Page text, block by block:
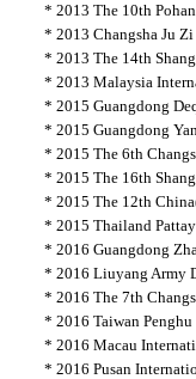
* 2013 The 10th
* 2013 Changsha Ju
* 2013 The 14th
* 2013 Malaysia
* 2015 Guangdong
* 2015 Guangdong
* 2015 The 6th
* 2015 The 16th
* 2015 The 12th
* 2015 Thailand
* 2016 Guangdong
* 2016 Liuyang Army
* 2016 The 7th
* 2016 Taiwan
* 2016 Macau
* 2016 Pusan